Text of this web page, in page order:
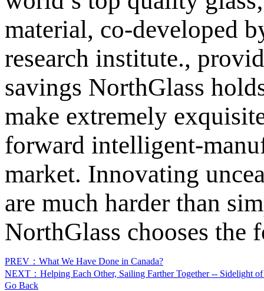
material, co-developed
research institute.,
savings NorthGlass
make extremely
forward intelligent-
market. Innovating
are much harder than
NorthGlass chooses the
PREV：What We Have Done in Canada?
NEXT：Helping Each Other, Sailing Farther Together -- Sidelight
Go Back